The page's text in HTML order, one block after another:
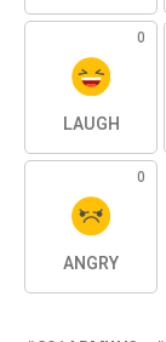
0
LAUGH
0
ANGRY